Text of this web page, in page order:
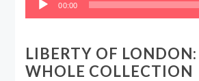
00:00
LIBERTY OF
WHOLE COLLECTION